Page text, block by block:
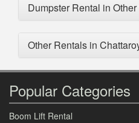
Dumpster Rental in
Other Rentals in
Popular Categories
Boom Lift Rental